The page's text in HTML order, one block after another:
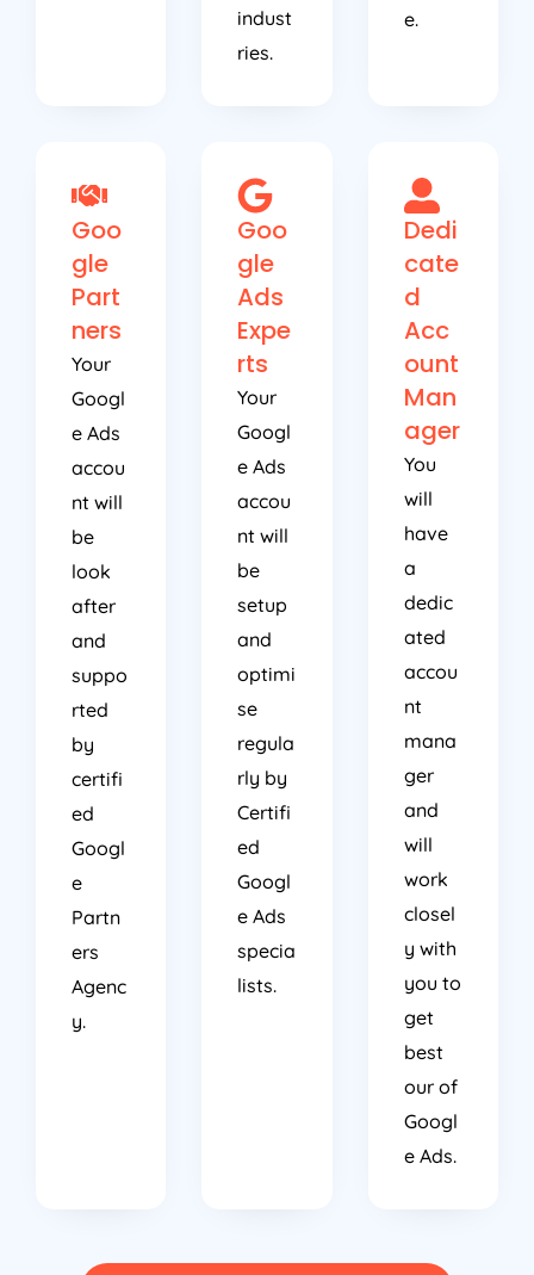
indust
ries.
e.
Goo
gle
Part
ners
Your
Googl
e Ads
accou
nt will
be
look
after
and
suppo
rted
by
certifi
ed
Googl
e
Partn
ers
Agenc
y.
Goo
gle
Ads
Expe
rts
Your
Googl
e Ads
accou
nt will
be
setup
and
optimi
se
regula
rly by
Certifi
ed
Googl
e Ads
specia
lists.
Dedi
cate
d
Acc
ount
Man
ager
You
will
have
a
dedic
ated
accou
nt
mana
ger
and
will
work
closel
y with
you to
get
best
our of
Googl
e Ads.